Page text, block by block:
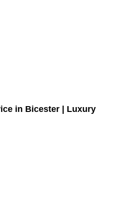
in Bicester | Luxury